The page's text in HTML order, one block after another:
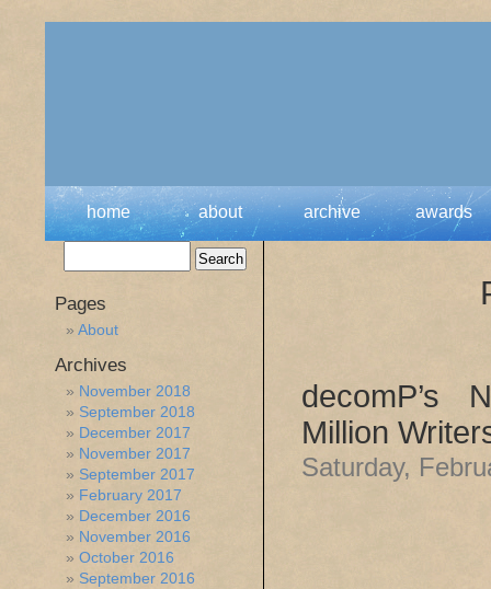
home about archive awards
decomP’s
Million
Saturday,
Pages
About
Archives
November 2018
September 2018
December 2017
November 2017
September 2017
February 2017
December 2016
November 2016
October 2016
September 2016